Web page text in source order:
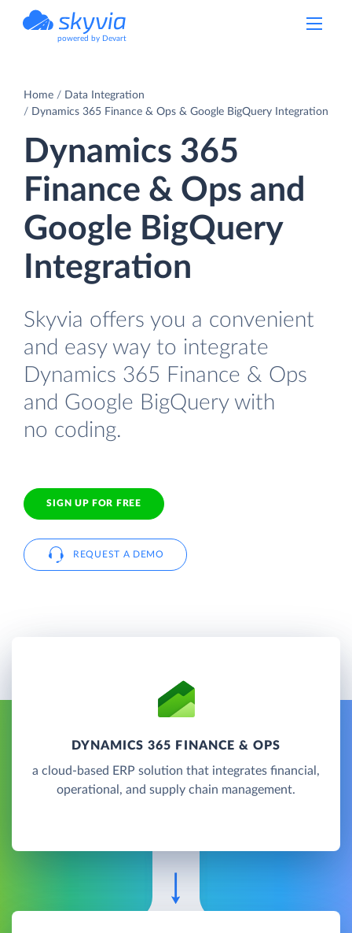
powered by Devart
Home
Data Integration
Dynamics 365 Finance & Ops & Google BigQuery Integration
Dynamics 365
Finance & Ops and
Google BigQuery
Integration
Skyvia offers you a convenient
and easy way to integrate
Dynamics 365 Finance & Ops
and Google BigQuery with
no coding.
SIGN UP FOR FREE
REQUEST A DEMO
DYNAMICS 365 FINANCE & OPS
a cloud-based ERP solution that integrates financial,
operational, and supply chain management.